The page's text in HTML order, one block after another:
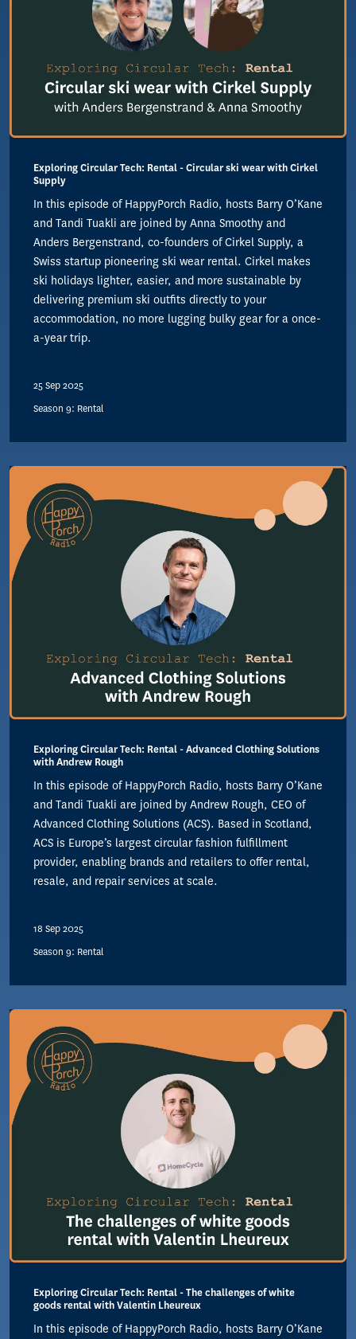
Exploring Circular Tech: Rental - Circular ski wear with Cirkel
Supply
In this episode of HappyPorch Radio, hosts Barry O’Kane
and Tandi Tuakli are joined by Anna Smoothy and
Anders Bergenstrand, co-founders of Cirkel Supply, a
Swiss startup pioneering ski wear rental. Cirkel makes
ski holidays lighter, easier, and more sustainable by
delivering premium ski outfits directly to your
accommodation, no more lugging bulky gear for a once-
a-year trip.
25 Sep 2025
Season 9: Rental
Exploring Circular Tech: Rental - Advanced Clothing Solutions
with Andrew Rough
In this episode of HappyPorch Radio, hosts Barry O’Kane
and Tandi Tuakli are joined by Andrew Rough, CEO of
Advanced Clothing Solutions (ACS). Based in Scotland,
ACS is Europe’s largest circular fashion fulfillment
provider, enabling brands and retailers to offer rental,
resale, and repair services at scale.
18 Sep 2025
Season 9: Rental
Exploring Circular Tech: Rental - The challenges of white
goods rental with Valentin Lheureux
In this episode of HappyPorch Radio, hosts Barry O’Kane